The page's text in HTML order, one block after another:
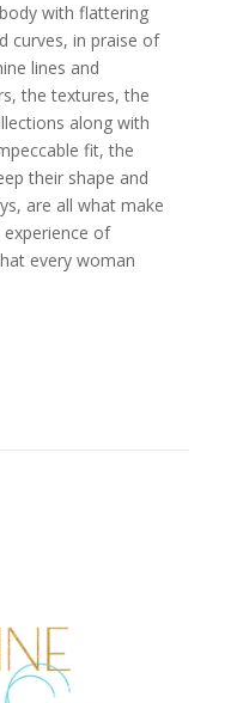
with flattering
curves, in praise of
lines and
the textures, the
along with
fit, the
their shape and
are all what make
experience of
every woman